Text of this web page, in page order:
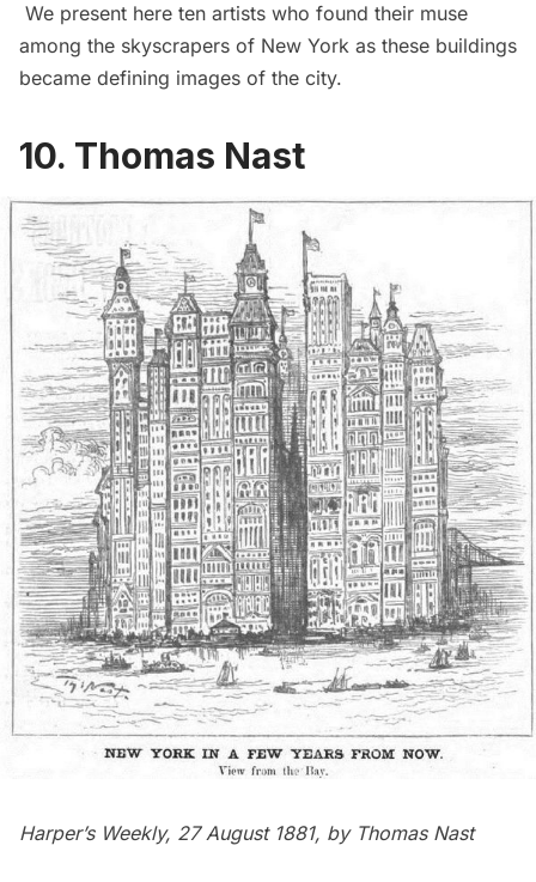
We present here ten artists who found their muse
among the skyscrapers of New York as these buildings
became defining images of the city.
10. Thomas Nast
Harper’s Weekly, 27 August 1881, by Thomas Nast